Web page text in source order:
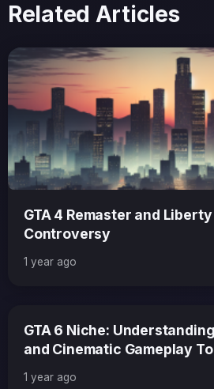
Related Articles
GTA 4 Remaster and
Controversy
1 year ago
GTA 6 Niche:
and Cinematic Gameplay
1 year ago